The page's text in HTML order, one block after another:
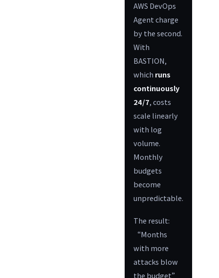
AWS DevOps
Agent charge
by the second.
With
BASTION,
which runs
continuously
24/7, costs
scale linearly
with log
volume.
Monthly
budgets
become
unpredictable.
The result:
“Months
with more
attacks blow
the budget”